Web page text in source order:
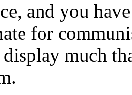
and you
for
display much